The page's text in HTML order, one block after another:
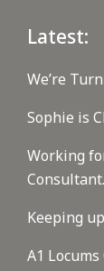
Latest:
We’re
Sophie is
Working
Consultant.
Keeping
A1